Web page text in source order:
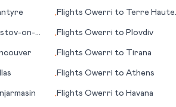
•FlightsOwerri to Terre Haute
on-
•FlightsOwerri to Plovdiv
•FlightsOwerri to Tirana
•FlightsOwerri toAthens
•FlightsOwerri to Havana